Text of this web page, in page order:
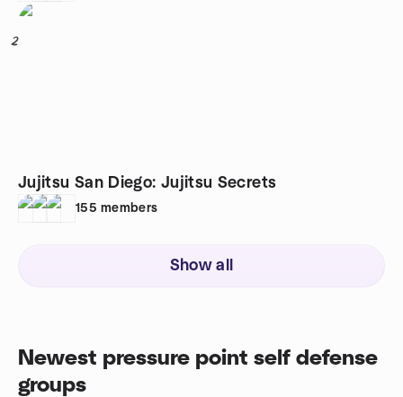
2
Jujitsu San Diego: Jujitsu Secrets
155 members
Show all
Newest pressure point self defense
groups